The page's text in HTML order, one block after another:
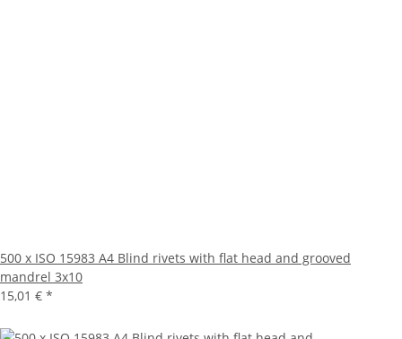
500 x ISO 15983 A4 Blind rivets with flat head and grooved
mandrel 3x10
15,01 € *